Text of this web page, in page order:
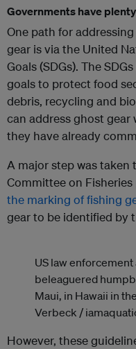
Governments have
One path for
gear is via the United
Goals (SDGs). The
goals to protect food
debris, recycling and
can address ghost
they have already
A major step was taken
Committee on Fisheries
the marking of fishing
gear to be identified by
US law
beleaguered
Maui, in Hawaii in
Verbeck /
However, these